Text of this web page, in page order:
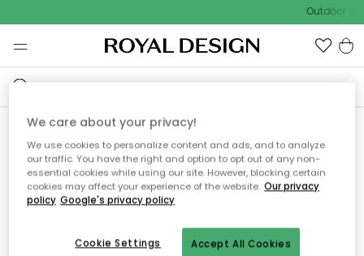
Outdoor
Ooops, die Seite wurde nicht
gefunden.
Du kannst auf unserer Startseiteweiter navigieren.
We care about your privacy!
We use cookies to personalize content and ads, and to analyze
our traffic. You have the right and option to opt out of any non-
essential cookies while using our site. However, blocking certain
cookies may affect your experience of the website. Our privacy
policy Google's privacy policy
Accept All Cookies
Cookie Settings